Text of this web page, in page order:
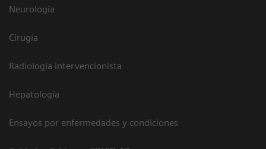
Neurología
Cirugía
Radiología intervencionista
Hepatología
Ensayos por enfermedades y condiciones